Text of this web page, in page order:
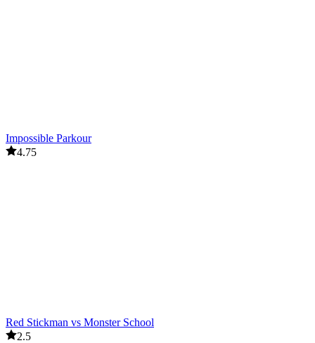
Impossible Parkour
4.75
Red Stickman vs Monster School
2.5